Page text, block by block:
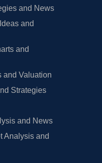
and News
and
and
and Valuation
Strategies
and News
Analysis and